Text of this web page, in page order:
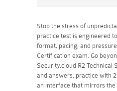
Stop the stress of
practice test is engineered
format, pacing, and
Certification exam. Go
Security.cloud R2 Technical
and answers; practice with
an interface that mirrors the